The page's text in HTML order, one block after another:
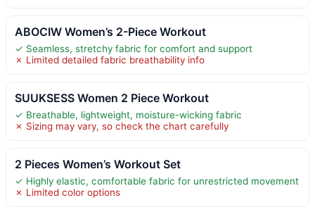
ABOCIW Women’s 2-Piece Workout
✓ Seamless, stretchy fabric for comfort and support
✗ Limited detailed fabric breathability info
SUUKSESS Women 2 Piece Workout
✓ Breathable, lightweight, moisture-wicking fabric
✗ Sizing may vary, so check the chart carefully
2 Pieces Women’s Workout Set
✓ Highly elastic, comfortable fabric for unrestricted movement
✗ Limited color options